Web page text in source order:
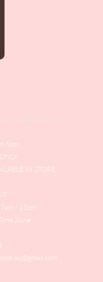
South Rd, Bentleigh
5pm
IN STORE
7
- 11pm
Zone